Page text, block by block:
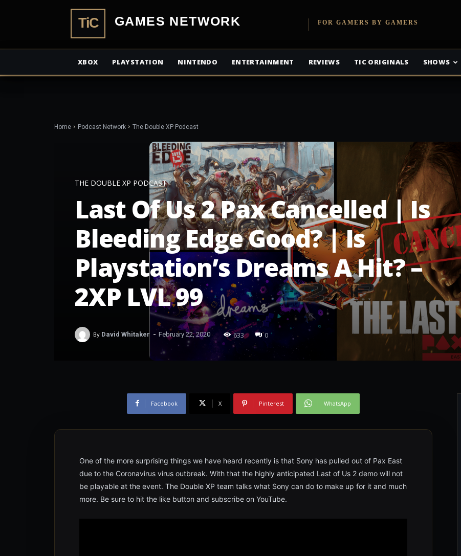
TiCGamesNetworkFOR GAMERS BY GAMERS
XBOX PLAYSTATION NINTENDO ENTERTAINMENT REVIEWS TIC ORIGINALS SHOWS
Home Podcast Network The Double XP Podcast
THE DOUBLE XP PODCAST
Last Of Us 2 Pax Cancelled | Is
Bleeding Edge Good? | Is
Playstation’s Dreams A Hit? –
2XP LVL 99
By David Whitaker - February 22, 2020 633 0
Facebook X Pinterest WhatsApp
One of the more surprising things we have heard recently is that Sony has pulled out of Pax East
due to the Coronavirus virus outbreak. With that the highly anticipated Last of Us 2 demo will not
be playable at the event. The Double XP team talks what Sony can do to make up for it and much
more. Be sure to hit the like button and subscribe on YouTube.